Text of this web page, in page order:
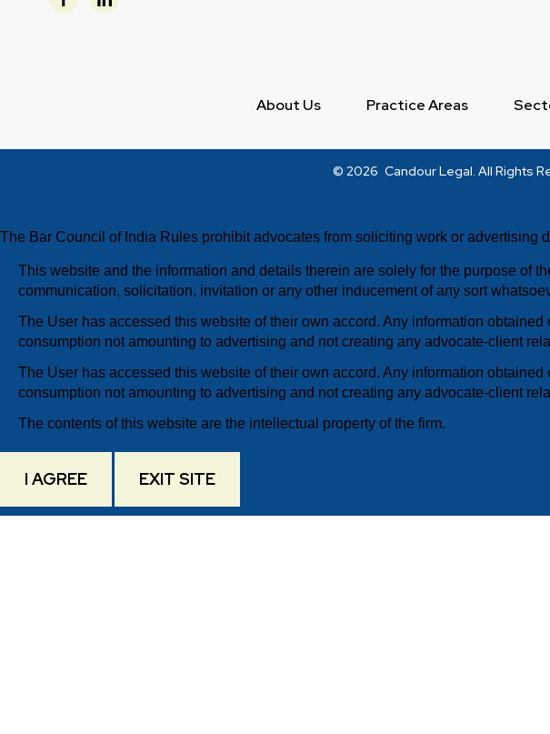
About Us Practice Areas
© 2026 Candour Legal. All Rights
The Bar Council of India Rules prohibit advocates from soliciting work or
This website and the information and details therein are solely for the purpose of
communication, solicitation, invitation or any other inducement of any sort
The User has accessed this website of their own accord. Any information
consumption not amounting to advertising and not creating any advocate-client
The User has accessed this website of their own accord. Any information
consumption not amounting to advertising and not creating any advocate-client
The contents of this website are the intellectual property of the firm.
I AGREE EXIT SITE